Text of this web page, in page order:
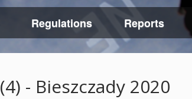
Regulations Reports
(4) - Bieszczady 2020